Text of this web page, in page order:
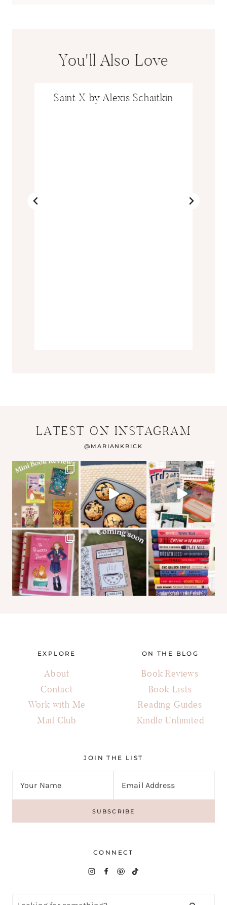
You'll Also Love
Saint X by Alexis Schaitkin
LATEST ON INSTAGRAM
@ MARIANKRICK
EXPLORE
About
Contact
Work with Me
Mail Club
ON THE BLOG
Book Reviews
Book Lists
Reading Guides
Kindle Unlimited
JOIN THE LIST
CONNECT